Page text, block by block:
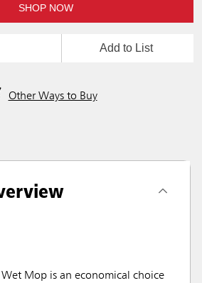
SHOP NOW
Add to List
Other Ways to Buy
Wet Mop is an economical choice